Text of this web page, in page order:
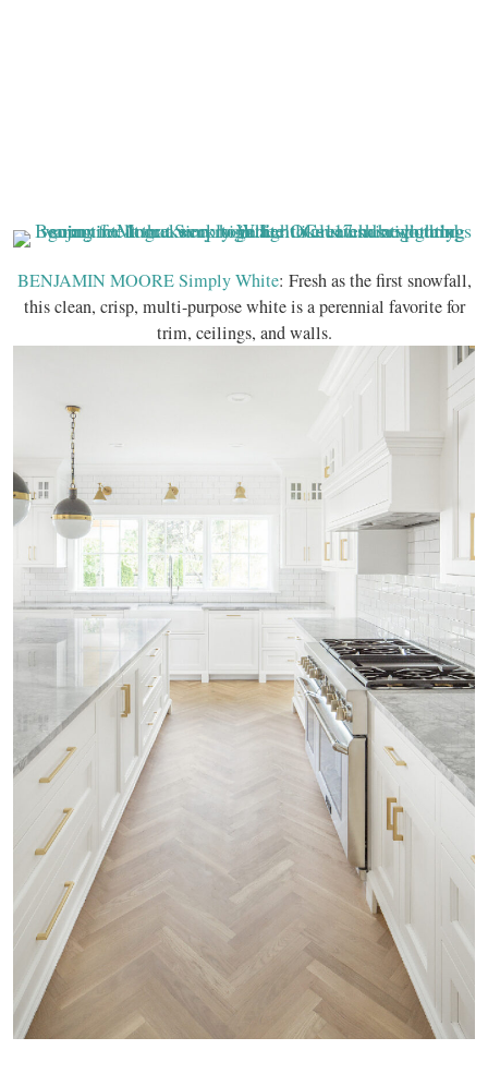
BENJAMIN MOORE Simply White: Fresh as the first snowfall,
this clean, crisp, multi-purpose white is a perennial favorite for
trim, ceilings, and walls.